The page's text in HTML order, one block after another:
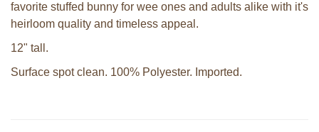
favorite stuffed bunny for wee ones and adults alike with it's
heirloom quality and timeless appeal.
12" tall.
Surface spot clean. 100% Polyester. Imported.